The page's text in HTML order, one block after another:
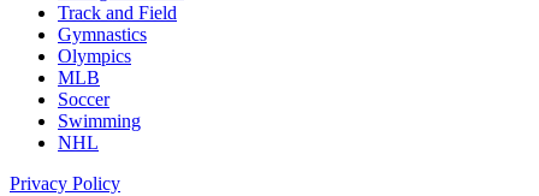
Track and Field
Gymnastics
Olympics
MLB
Soccer
Swimming
NHL
Privacy Policy